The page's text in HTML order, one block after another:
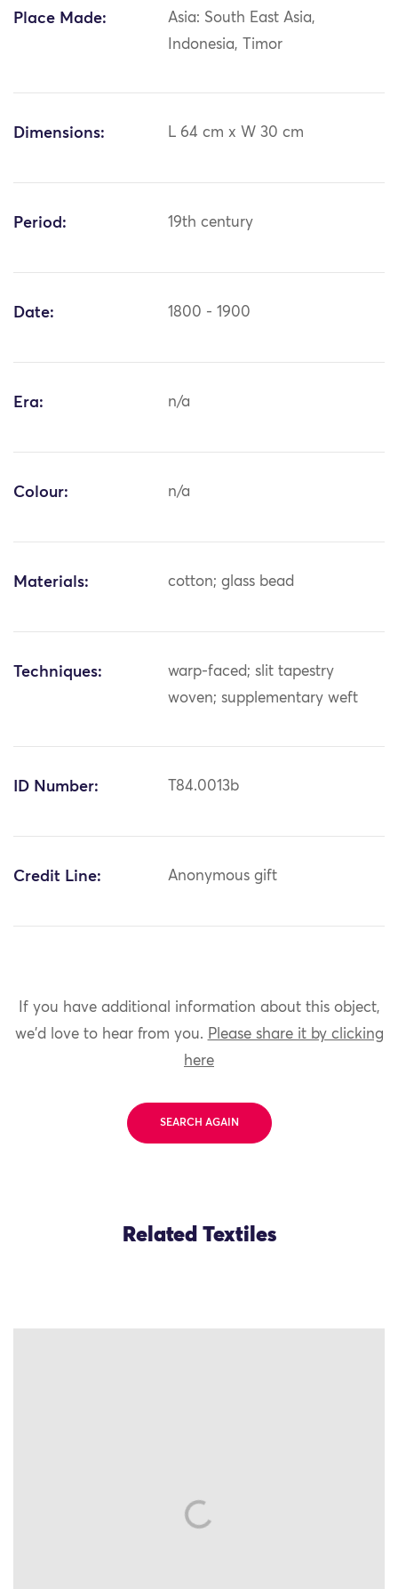
Place Made:
Asia: South East Asia,
Indonesia, Timor
Dimensions: L 64 cm x W 30 cm
Period: 19th century
Date: 1800 - 1900
Era: n/a
Colour: n/a
Materials: cotton; glass bead
Techniques:
warp-faced; slit tapestry
woven; supplementary weft
ID Number: T84.0013b
Credit Line: Anonymous gift
If you have additional information about this object,
we'd love to hear from you. Please share it by clicking
here
SEARCH AGAIN
Related Textiles